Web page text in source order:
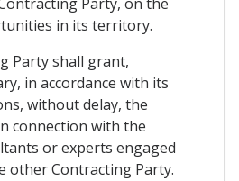
in its territory.
Party shall grant,
in accordance with its
without delay, the
connection with the
or experts engaged
other Contracting Party.